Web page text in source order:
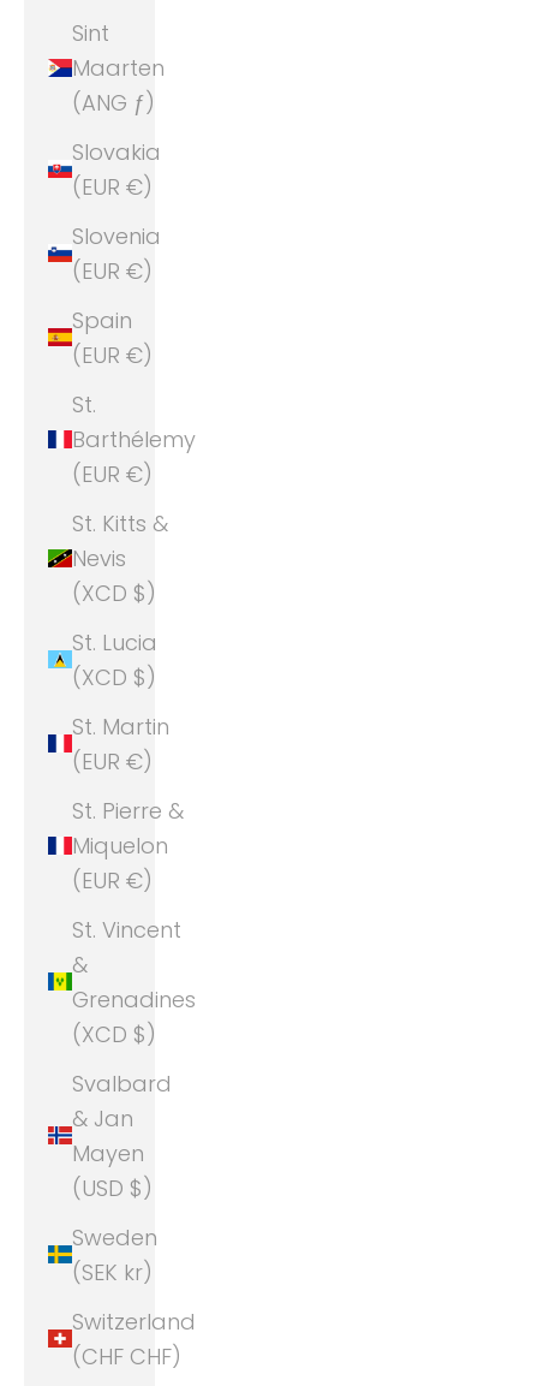
Sint
Maarten
(ANG ƒ)
Slovakia
(EUR €)
Slovenia
(EUR €)
Spain
(EUR €)
St.
Barthélemy
(EUR €)
St. Kitts &
Nevis
(XCD $)
St. Lucia
(XCD $)
St. Martin
(EUR €)
St. Pierre &
Miquelon
(EUR €)
St. Vincent
&
Grenadines
(XCD $)
Svalbard
& Jan
Mayen
(USD $)
Sweden
(SEK kr)
Switzerland
(CHF CHF)